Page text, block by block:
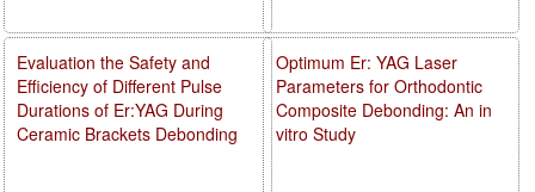
Optimum Er: YAG Laser
Parameters for Orthodontic
Composite Debonding: An in
vitro Study
Evaluation the Safety and
Efficiency of Different Pulse
Durations of Er:YAG During
Ceramic Brackets Debonding